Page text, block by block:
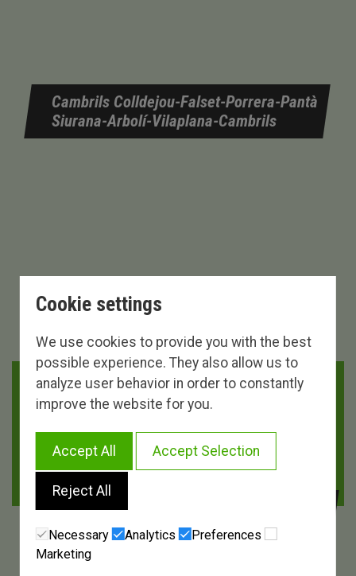
Cambrils Colldejou-Falset-Porrera-Pantà
Siurana-Arbolí-Vilaplana-Cambrils
DURATION
5 HORAS 18 MINUTOS
DIFFICULTY
DIFFICULT
DISTANCE
112.00 KM.
UNEVENNESS
2.090 M.
Cookie settings
We use cookies to provide you with the best
possible experience. They also allow us to
analyze user behavior in order to constantly
improve the website for you.
Accept All Accept Selection
Reject All
Necessary Analytics
Preferences
Marketing